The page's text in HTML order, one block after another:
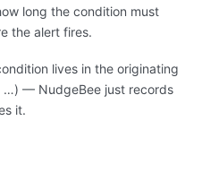
long the condition must
the alert fires.
lives in the originating
…) — NudgeBee just records
it.